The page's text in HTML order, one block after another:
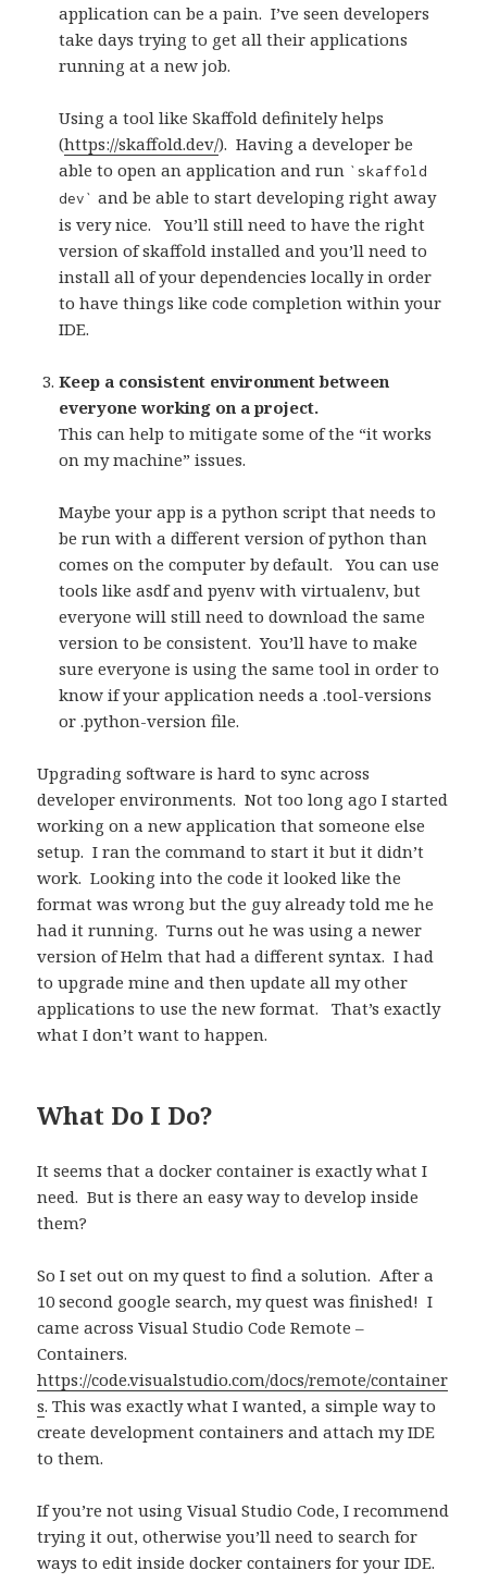
application can be a pain. I’ve seen developers
take days trying to get all their applications
running at a new job.
Using a tool like Skaffold definitely helps
(https://skaffold.dev/). Having a developer be
able to open an application and run `skaffold
dev` and be able to start developing right away
is very nice. You’ll still need to have the right
version of skaffold installed and you’ll need to
install all of your dependencies locally in order
to have things like code completion within your
IDE.
Keep a consistent environment between
everyone working on a project.
This can help to mitigate some of the “it works
on my machine” issues.
Maybe your app is a python script that needs to
be run with a different version of python than
comes on the computer by default.
You can use
tools like asdf and pyenv with virtualenv, but
everyone will still need to download the same
version to be consistent. You’ll have to make
sure everyone is using the same tool in order to
know if your application needs a .tool-versions
or .python-version file.
Upgrading software is hard to sync across
developer environments. Not too long ago I started
working on a new application that someone else
setup. I ran the command to start it but it didn’t
work. Looking into the code it looked like the
format was wrong but the guy already told me he
had it running. Turns out he was using a newer
version of Helm that had a different syntax. I had
to upgrade mine and then update all my other
applications to use the new format. That’s exactly
what I don’t want to happen.
What Do I Do?
It seems that a docker container is exactly what I
need. But is there an easy way to develop inside
them?
So I set out on my quest to find a solution. After a
10 second google search, my quest was finished! I
came across Visual Studio Code Remote –
Containers.
https://code.visualstudio.com/docs/remote/container
s. This was exactly what I wanted, a simple way to
create development containers and attach my IDE
to them.
If you’re not using Visual Studio Code, I recommend
trying it out, otherwise you’ll need to search for
ways to edit inside docker containers for your IDE.